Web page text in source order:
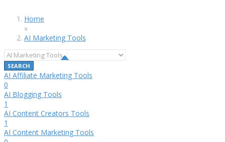
Home
»
AI Marketing Tools
AI Affiliate Marketing Tools
0
AI Blogging Tools
1
AI Content Creators Tools
1
AI Content Marketing Tools